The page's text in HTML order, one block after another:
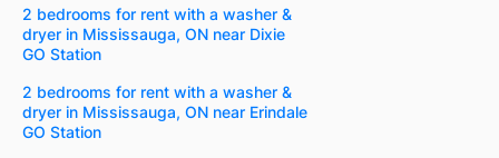
2 bedrooms for rent with a washer &
dryer in Mississauga, ON near Dixie
GO Station
2 bedrooms for rent with a washer &
dryer in Mississauga, ON near Erindale
GO Station